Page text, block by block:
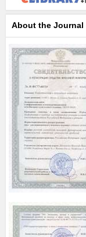
About the Journal